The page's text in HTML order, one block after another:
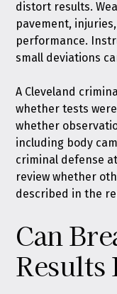
distort results.
pavement,
performance.
small deviations
A Cleveland
whether tests
whether
including body
criminal defense
review whether
described in the
Can
Results